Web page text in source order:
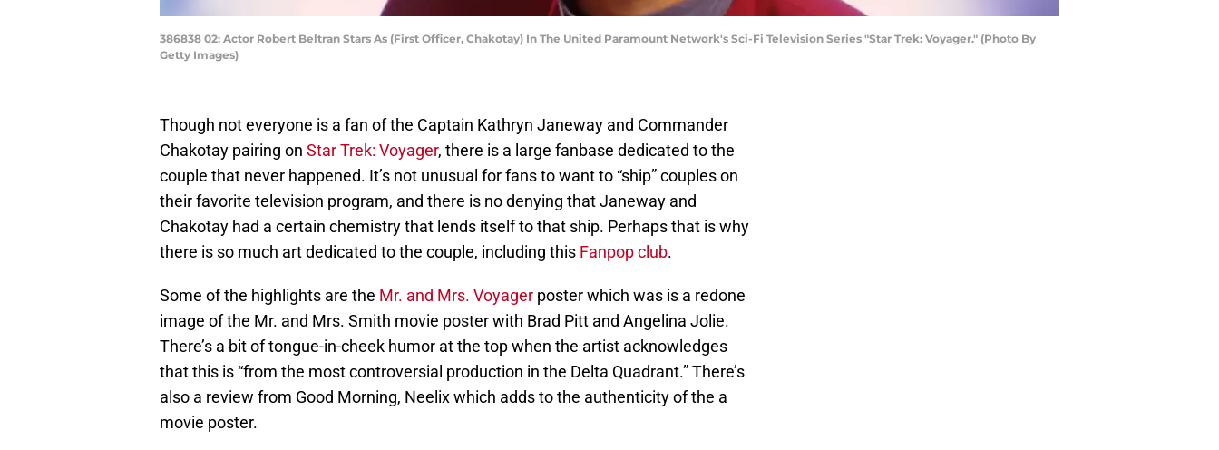
386838 02: Actor Robert Beltran Stars As (First Officer, Chakotay) In The United Paramount Network's Sci-Fi Television Series "Star Trek: Voyager." (Photo By
Getty Images)
Though not everyone is a fan of the Captain Kathryn Janeway and Commander
Chakotay pairing on Star Trek: Voyager, there is a large fanbase dedicated to the
couple that never happened. It’s not unusual for fans to want to “ship” couples on
their favorite television program, and there is no denying that Janeway and
Chakotay had a certain chemistry that lends itself to that ship. Perhaps that is why
there is so much art dedicated to the couple, including this Fanpop club.
Some of the highlights are the Mr. and Mrs. Voyager poster which was is a redone
image of the Mr. and Mrs. Smith movie poster with Brad Pitt and Angelina Jolie.
There’s a bit of tongue-in-cheek humor at the top when the artist acknowledges
that this is “from the most controversial production in the Delta Quadrant.” There’s
also a review from Good Morning, Neelix which adds to the authenticity of the a
movie poster.